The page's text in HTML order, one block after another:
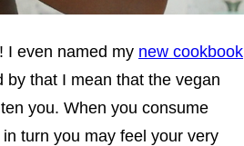
! I even named my new cookbook
by that I mean that the vegan
you. When you consume
turn you may feel your very